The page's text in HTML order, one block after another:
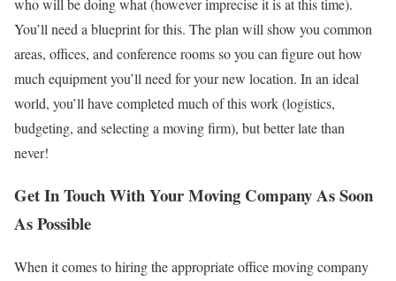
You’ll need a blueprint for this. The plan will show you common
areas, oﬃces, and conference rooms so you can ﬁgure out how
much equipment you’ll need for your new location. In an ideal
world, you’ll have completed much of this work (logistics,
budgeting, and selecting a moving ﬁrm), but better late than
never!
Get In Touch With Your Moving Company As Soon
As Possible
When it comes to hiring the appropriate oﬃce moving company